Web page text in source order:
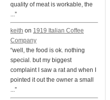
quality of meat is workable, the
...”
keith on 1919 Italian Coffee
Company
“well, the food is ok. nothing
special. but my biggest
complaint I saw a rat and when I
pointed it out the owner a small
...”